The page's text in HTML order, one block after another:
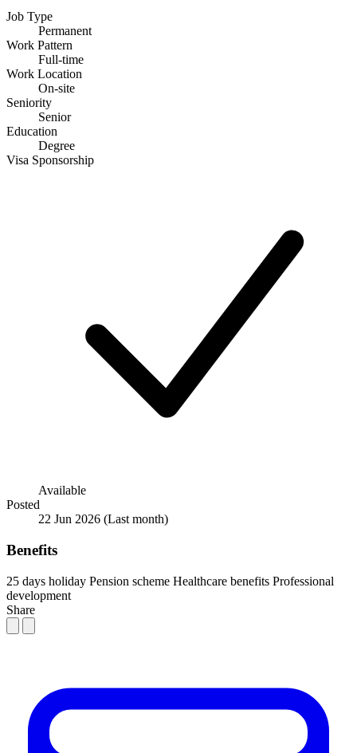
Job Type
Permanent
Work Pattern
Full-time
Work Location
On-site
Seniority
Senior
Education
Degree
Visa Sponsorship
Available
Posted
22 Jun 2026 (Last month)
Benefits
25 days holiday Pension scheme Healthcare benefits Professional
development
Share